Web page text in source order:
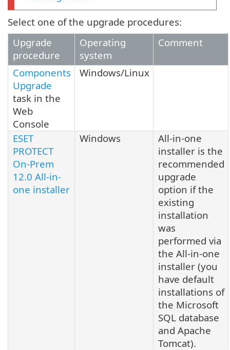
Select one of the upgrade procedures:
Upgrade
procedure
Operating
system
Comment
Components
Upgrade
task in the
Web
Console
Windows/Linux
ESET
PROTECT
On-Prem
12.0 All-in-
one installer
Windows
All-in-one
installer is the
recommended
upgrade
option if the
existing
installation
was
performed via
the All-in-one
installer (you
have default
installations of
the Microsoft
SQL database
and Apache
Tomcat).